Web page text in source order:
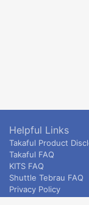
Helpful Links
Takaful Product
Takaful FAQ
KITS FAQ
Shuttle Tebrau FAQ
Privacy Policy